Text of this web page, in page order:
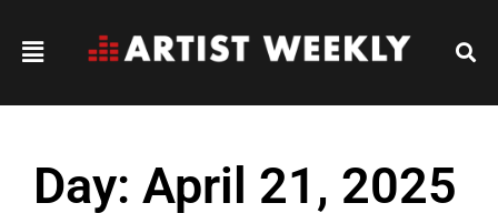
Day: April 21, 2025